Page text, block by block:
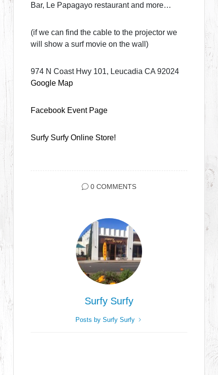
Bar, Le Papagayo restaurant and more…
(if we can find the cable to the projector we
will show a surf movie on the wall)
974 N Coast Hwy 101, Leucadia CA 92024
Google Map
Facebook Event Page
Surfy Surfy Online Store!
0 COMMENTS
Surfy Surfy
Posts by Surfy Surfy